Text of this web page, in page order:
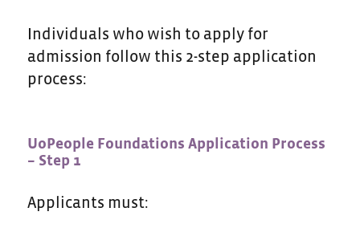
Individuals who wish to apply for
admission follow this 2-step application
process:
UoPeople Foundations Application Process
– Step 1
Applicants must: